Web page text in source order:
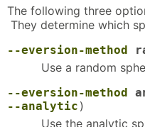
The following three
They determine which
--eversion-method
Use a random
--eversion-method
--analytic )
Use the analytic